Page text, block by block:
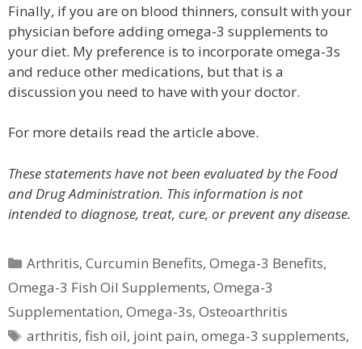
Finally, if you are on blood thinners, consult with your
physician before adding omega-3 supplements to
your diet. My preference is to incorporate omega-3s
and reduce other medications, but that is a
discussion you need to have with your doctor.
For more details read the article above.
These statements have not been evaluated by the Food
and Drug Administration. This information is not
intended to diagnose, treat, cure, or prevent any disease.
Categories
Arthritis,Curcumin Benefits,Omega-3 Benefits,
Omega-3 Fish Oil Supplements, Omega-3
Supplementation, Omega-3s, Osteoarthritis
Tags
arthritis,fish oil, joint pain,omega-3 supplements,